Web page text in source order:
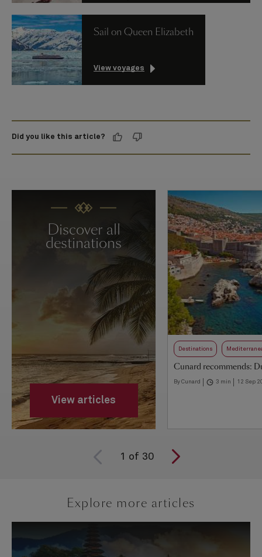
Sail on Queen Elizabeth
View voyages
Did you like this article?
Discover all
destinations
View articles
Destinations
Cunard recommends:
By Cunard 3 min 12 Sep
1 of 30
Explore more articles